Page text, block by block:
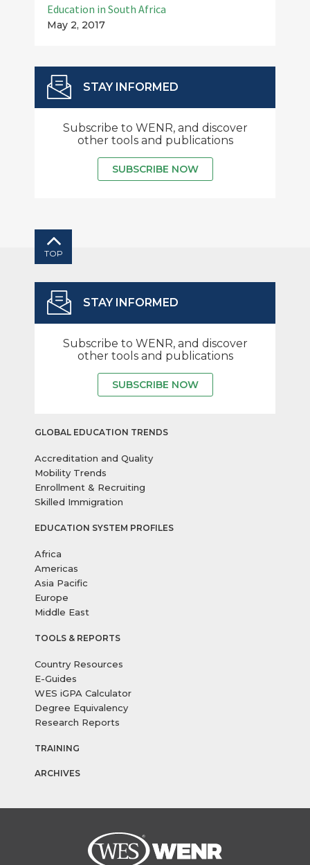
Education in South Africa
May 2, 2017
STAY INFORMED
Subscribe to WENR, and discover
other tools and publications
SUBSCRIBE NOW
TOP
STAY INFORMED
Subscribe to WENR, and discover
other tools and publications
SUBSCRIBE NOW
GLOBAL EDUCATION TRENDS
Accreditation and Quality
Mobility Trends
Enrollment & Recruiting
Skilled Immigration
EDUCATION SYSTEM PROFILES
Africa
Americas
Asia Pacific
Europe
Middle East
TOOLS & REPORTS
Country Resources
E-Guides
WES iGPA Calculator
Degree Equivalency
Research Reports
TRAINING
ARCHIVES